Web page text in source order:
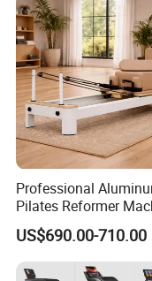
Strongway
Bodystorm Equipment
fitness equipment
Professional
Pilates Reformer
Pilates Training
Pilates Fitness
Home Gym Studio
Strength Factory
US$690.00-710.00